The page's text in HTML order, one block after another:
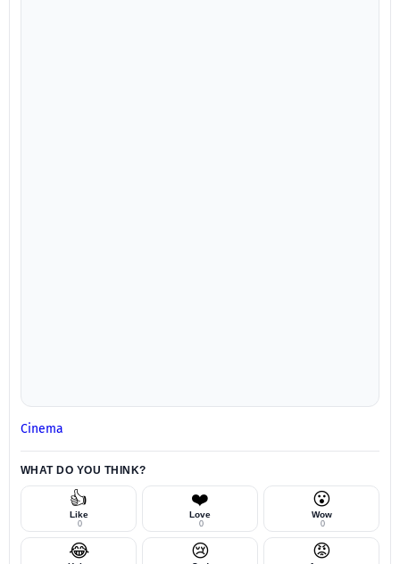
Cinema
WHAT DO YOU THINK?
👍
Like
0
❤️
Love
0
😮
Wow
0
😂 😢 😡